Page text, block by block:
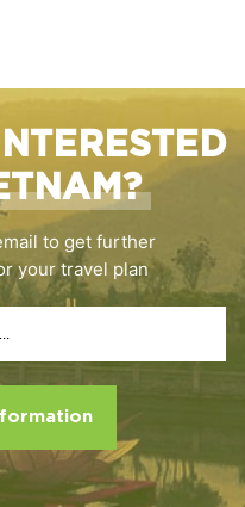
to get further
your travel plan